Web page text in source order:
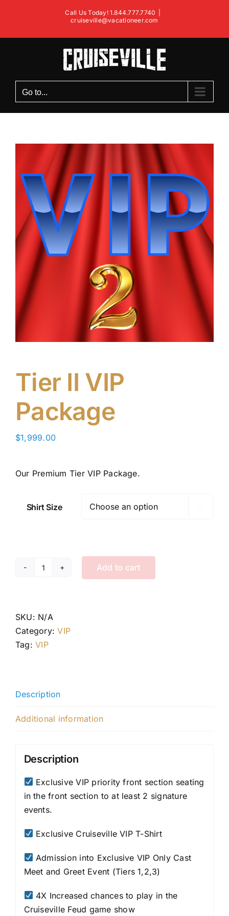
Call Us Today! 1.844.777.7740
cruiseville@vacationeer.com
Go to...
Tier II VIP
Package
$1,999.00
Our Premium Tier VIP Package.
Shirt Size
Tier
Package
quantity
Add to cart
SKU: N/A
Category:VIP
Tag:VIP
Description
Additional information
Description
Exclusive VIP priority front section seating
in the front section to at least 2 signature
events.
Exclusive Cruiseville VIP T-Shirt
Admission into Exclusive VIP Only Cast
Meet and Greet Event (Tiers 1,2,3)
4X Increased chances to play in the
Cruiseville Feud game show